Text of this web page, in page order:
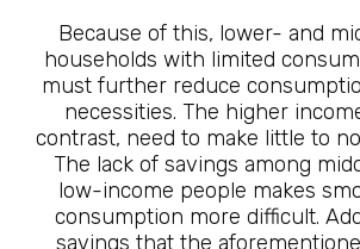
Because of this, lower- and
households with limited
must further reduce
necessities. The higher
contrast, need to make little to
The lack of savings among
low-income people makes
consumption more difficult.
savings that the